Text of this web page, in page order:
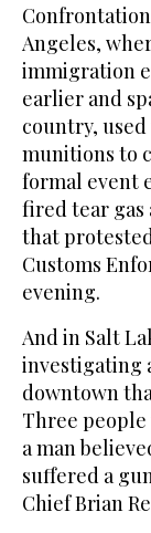
Angeles,
immigration
earlier and
country,
munitions to
formal event
fired tear gas
that
Customs
evening.
And in Salt
investigating
downtown
Three
a man
suffered a
Chief Brian